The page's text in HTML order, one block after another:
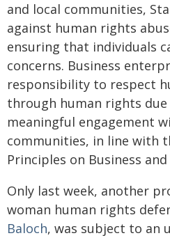
and local communities,
against human rights
ensuring that individuals
concerns. Business
responsibility to respect
through human rights due
meaningful engagement
communities, in line with
Principles on Business
Only last week, another
woman human rights
Baloch, was subject to an